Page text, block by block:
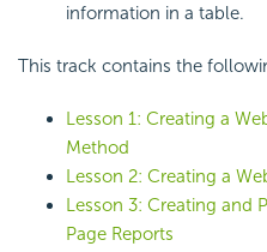
information in a table.
This track contains the
Lesson 1: Creating a
Method
Lesson 2: Creating a
Lesson 3: Creating and
Page Reports